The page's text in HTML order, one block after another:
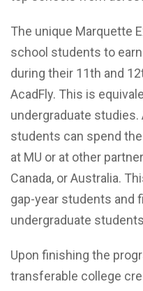
The unique Marquette
school students to
during their 11th and
AcadFly. This is
undergraduate
students can spend
at MU or at other
Canada, or Australia.
gap-year students and
undergraduate
Upon finishing the
transferable college